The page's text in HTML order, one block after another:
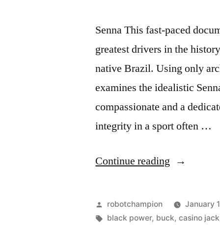
Senna This fast-paced
greatest drivers in the
native Brazil. Using only
examines the idealistic
compassionate and a
integrity in a sport often …
Continue reading “The
12
Posted
by
robotchampion January
Tags:
black power, buck,casino jack